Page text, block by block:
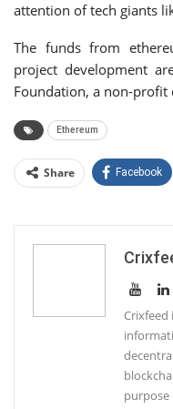
attention of tech giants
The funds from
project development
Foundation, a non-profit
Ethereum
Share Facebook
Linkedin
Crixfeed
purpose